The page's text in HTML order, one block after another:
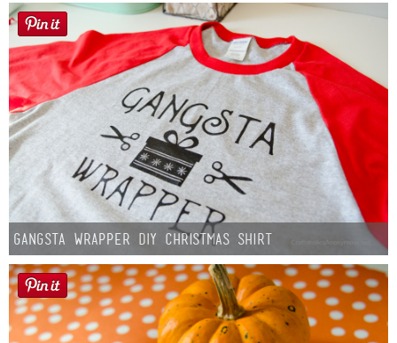
Gangsta Wrapper DIY Christmas Shirt